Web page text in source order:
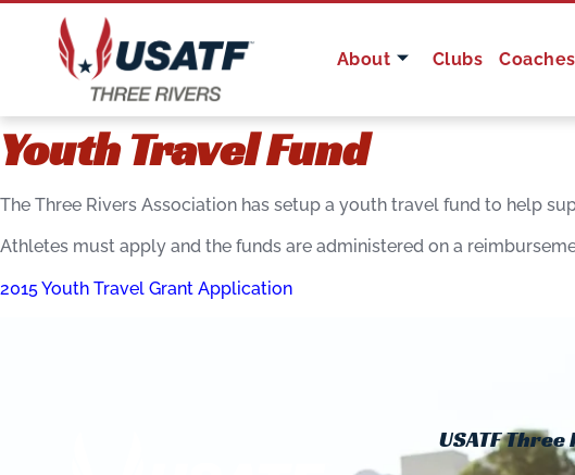
About Clubs Coaches
Youth Travel Fund
The Three Rivers Association has setup a youth travel fund to help
Athletes must apply and the funds are administered on a
2015 Youth Travel Grant Application
USATF Three